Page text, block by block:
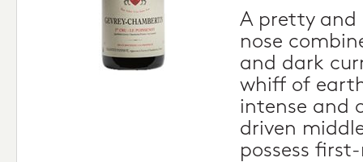
A pretty and
nose
and dark
whiff of
intense and
driven
possess